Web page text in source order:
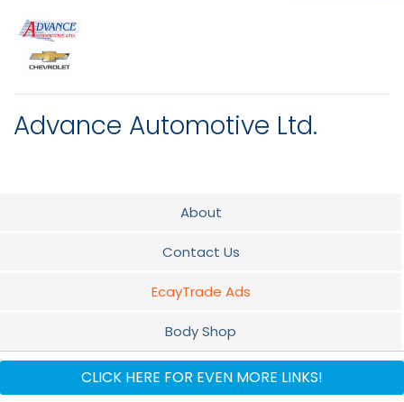
Advance Automotive Ltd.
About
Contact Us
EcayTrade Ads
Body Shop
Parts
CLICK HERE FOR EVEN MORE LINKS!